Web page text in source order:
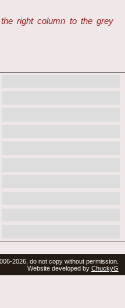
right column to the grey
2026, do not copy without permission.
Website developed by ChuckyG